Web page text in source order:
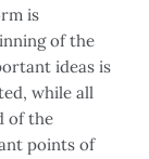
is
of the
ideas is
while all
of the
points of